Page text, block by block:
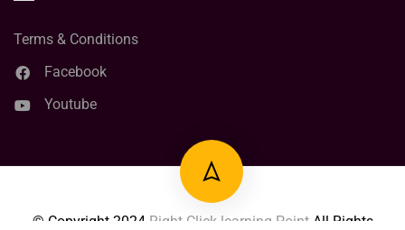
Terms & Conditions
Facebook
Youtube
© Copyright 2024 Right Click learning PointAll Rights